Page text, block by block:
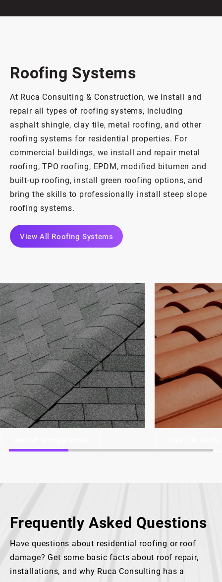
Roofing Systems
At Ruca Consulting & Construction, we install and
repair all types of roofing systems, including
asphalt shingle, clay tile, metal roofing, and other
roofing systems for residential properties. For
commercial buildings, we install and repair metal
roofing, TPO roofing, EPDM, modified bitumen and
built-up roofing, install green roofing options, and
bring the skills to professionally install steep slope
roofing systems.
View All Roofing Systems
Frequently Asked Questions
Have questions about residential roofing or roof
damage? Get some basic facts about roof repair,
installations, and why Ruca Consulting has a